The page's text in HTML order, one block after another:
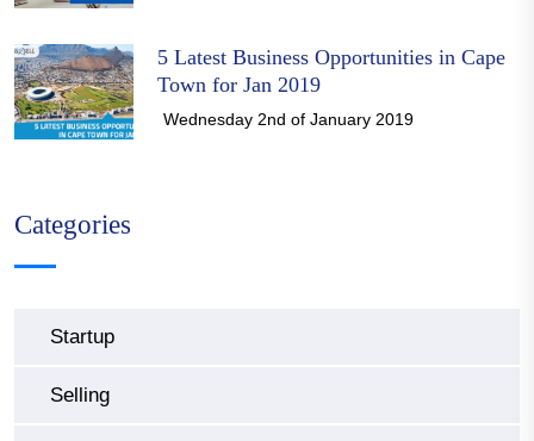
5 Latest Business Opportunities in Cape
Town for Jan 2019
Wednesday 2nd of January 2019
Categories
Startup
Selling